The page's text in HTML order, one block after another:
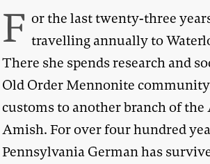
F or the last twenty-three
travelling annually to
There she spends research and
Old Order Mennonite
customs to another branch of
Amish. For over four hundred
Pennsylvania German has